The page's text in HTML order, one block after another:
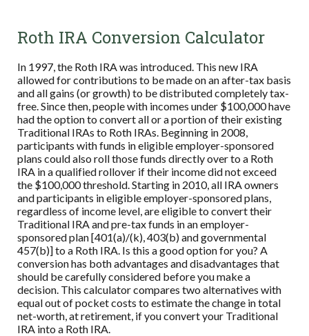
Roth IRA Conversion Calculator
In 1997, the Roth IRA was introduced. This new IRA
allowed for contributions to be made on an after-tax basis
and all gains (or growth) to be distributed completely tax-
free. Since then, people with incomes under $100,000 have
had the option to convert all or a portion of their existing
Traditional IRAs to Roth IRAs. Beginning in 2008,
participants with funds in eligible employer-sponsored
plans could also roll those funds directly over to a Roth
IRA in a qualified rollover if their income did not exceed
the $100,000 threshold. Starting in 2010, all IRA owners
and participants in eligible employer-sponsored plans,
regardless of income level, are eligible to convert their
Traditional IRA and pre-tax funds in an employer-
sponsored plan [401(a)/(k), 403(b) and governmental
457(b)] to a Roth IRA. Is this a good option for you? A
conversion has both advantages and disadvantages that
should be carefully considered before you make a
decision. This calculator compares two alternatives with
equal out of pocket costs to estimate the change in total
net-worth, at retirement, if you convert your Traditional
IRA into a Roth IRA.